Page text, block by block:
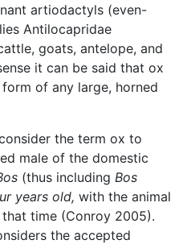
artiodactyls (even-
Antilocapridae
goats, antelope, and
it can be said that ox
of any large, horned
the term ox to
male of the domestic
(thus including Bos
years old, with the animal
time (Conroy 2005).
the accepted